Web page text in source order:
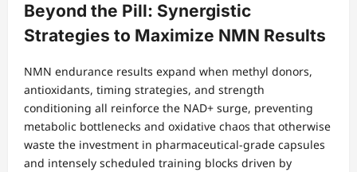
Beyond the Pill: Synergistic
Strategies to Maximize NMN Results
NMN endurance results expand when methyl donors,
antioxidants, timing strategies, and strength
conditioning all reinforce the NAD+ surge, preventing
metabolic bottlenecks and oxidative chaos that otherwise
waste the investment in pharmaceutical-grade capsules
and intensely scheduled training blocks driven by